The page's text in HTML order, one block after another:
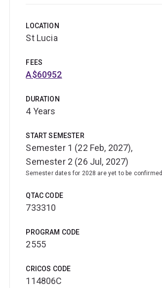
LOCATION
St Lucia
FEES
A$60952
DURATION
4 Years
START SEMESTER
Semester 1 (22 Feb, 2027),
Semester 2 (26 Jul, 2027)
Semester dates for 2028 are yet to be confirmed
QTAC CODE
733310
PROGRAM CODE
2555
CRICOS CODE
114806C